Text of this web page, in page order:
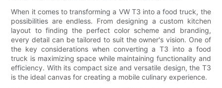
When it comes to transforming a VW T3 into a food truck, the
possibilities are endless. From designing a custom kitchen
layout to finding the perfect color scheme and branding,
every detail can be tailored to suit the owner's vision. One of
the key considerations when converting a T3 into a food
truck is maximizing space while maintaining functionality and
efficiency. With its compact size and versatile design, the T3
is the ideal canvas for creating a mobile culinary experience.